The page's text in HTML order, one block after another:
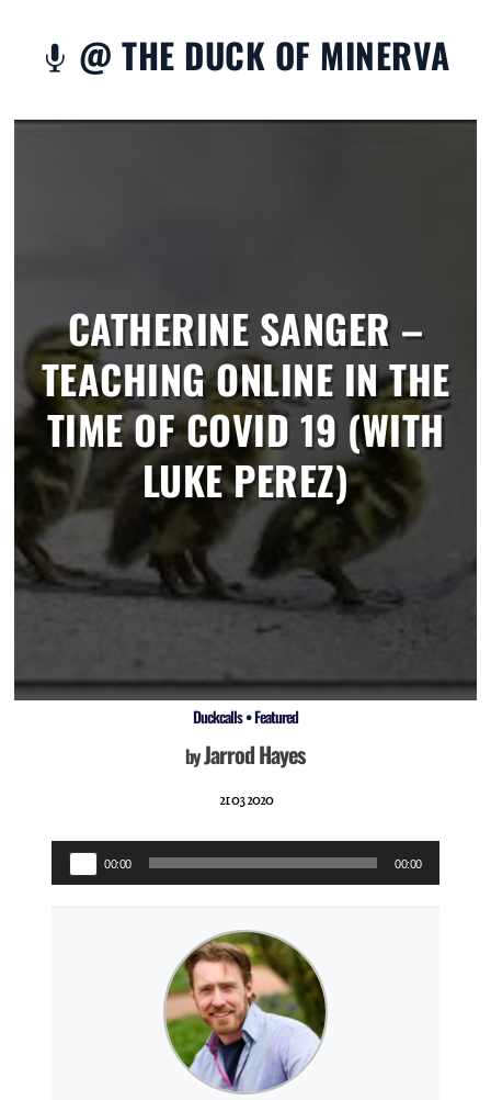
 @ THE DUCK OF MINERVA
CATHERINE SANGER –
TEACHING ONLINE IN THE
TIME OF COVID 19 (WITH
LUKE PEREZ)
Duckcalls•Featured
byJarrod Hayes
21 03 2020
Audio
Player
00:00 00:00